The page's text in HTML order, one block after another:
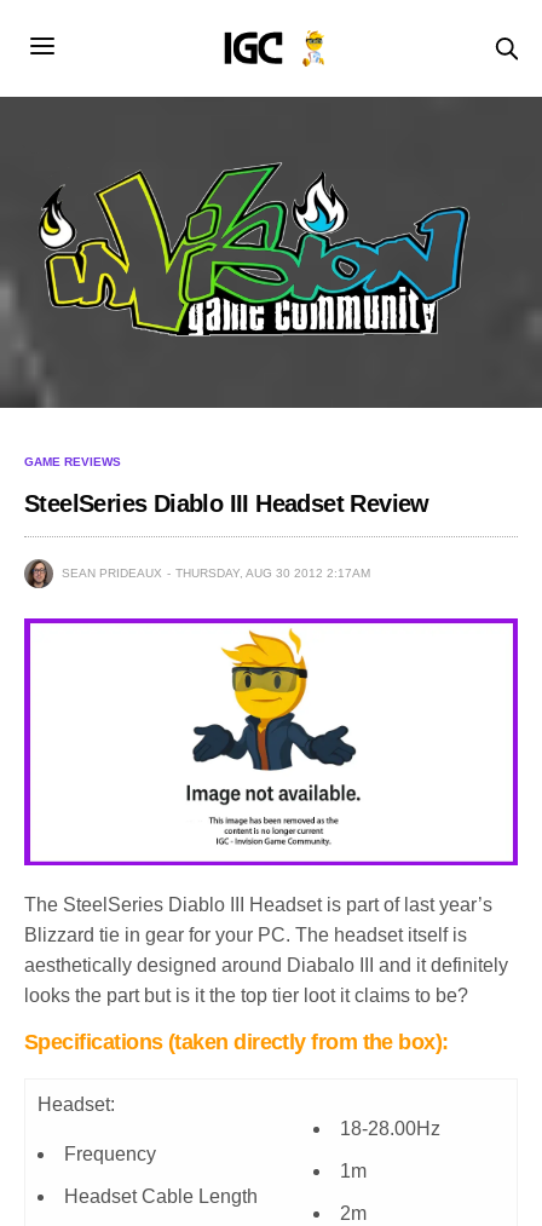
GAME REVIEWS
SteelSeries Diablo III Headset Review
SEAN PRIDEAUX THURSDAY, AUG 30 2012 2:17AM
The SteelSeries Diablo III Headset is part of last year’s
Blizzard tie in gear for your PC. The headset itself is
aesthetically designed around Diabalo III and it definitely
looks the part but is it the top tier loot it claims to be?
Specifications (taken directly from the box):
Headset:
Frequency
Headset Cable Length
18-28.00Hz
1m
2m